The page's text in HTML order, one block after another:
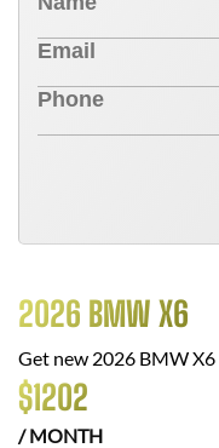
2026 BMW X6
Get new 2026 BMW X6
$1202
/ MONTH